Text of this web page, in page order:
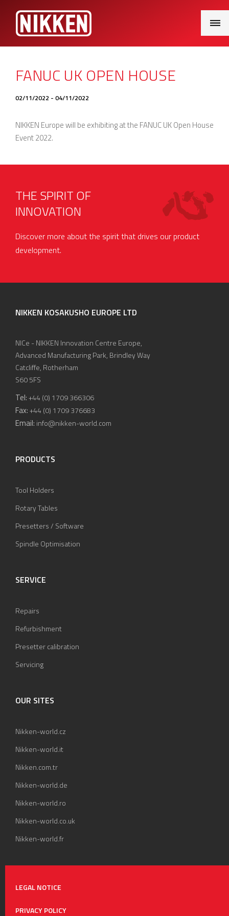
Menu
FANUC UK OPEN HOUSE
02/11/2022 - 04/11/2022
NIKKEN Europe will be exhibiting at the FANUC UK Open House
Event 2022.
THE SPIRIT OF
INNOVATION
Discover more about the spirit that drives our product
development.
NIKKEN KOSAKUSHO EUROPE LTD
NICe - NIKKEN Innovation Centre Europe,
Advanced Manufacturing Park, Brindley Way
Catcliffe, Rotherham
S60 5FS
Tel:+44 (0) 1709 366306
Fax:+44 (0) 1709 376683
Email: info@nikken-world.com
PRODUCTS
Tool Holders
Rotary Tables
Presetters / Software
Spindle Optimisation
SERVICE
Repairs
Refurbishment
Presetter calibration
Servicing
OUR SITES
Nikken-world.cz
Nikken-world.it
Nikken.com.tr
Nikken-world.de
Nikken-world.ro
Nikken-world.co.uk
Nikken-world.fr
LEGAL NOTICE
PRIVACY POLICY